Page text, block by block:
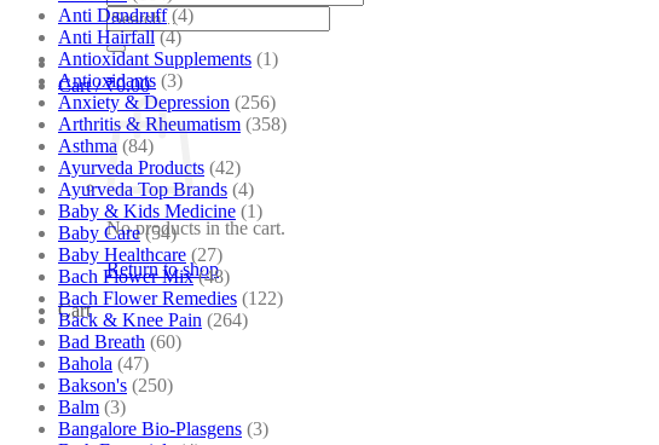
Search
for:
Cart /₹0.00
No products in the cart.
Return to shop
Cart
Anti Dandruff (4)
Anti Hairfall (4)
Antioxidant Supplements (1)
Antioxidants (3)
Anxiety & Depression (256)
Arthritis & Rheumatism (358)
Asthma (84)
Ayurveda Products (42)
Ayurveda Top Brands (4)
Baby & Kids Medicine (1)
Baby Care (54)
Baby Healthcare (27)
Bach Flower Mix (48)
Bach Flower Remedies (122)
Back & Knee Pain (264)
Bad Breath (60)
Bahola (47)
Bakson's (250)
Balm (3)
Bangalore Bio-Plasgens (3)